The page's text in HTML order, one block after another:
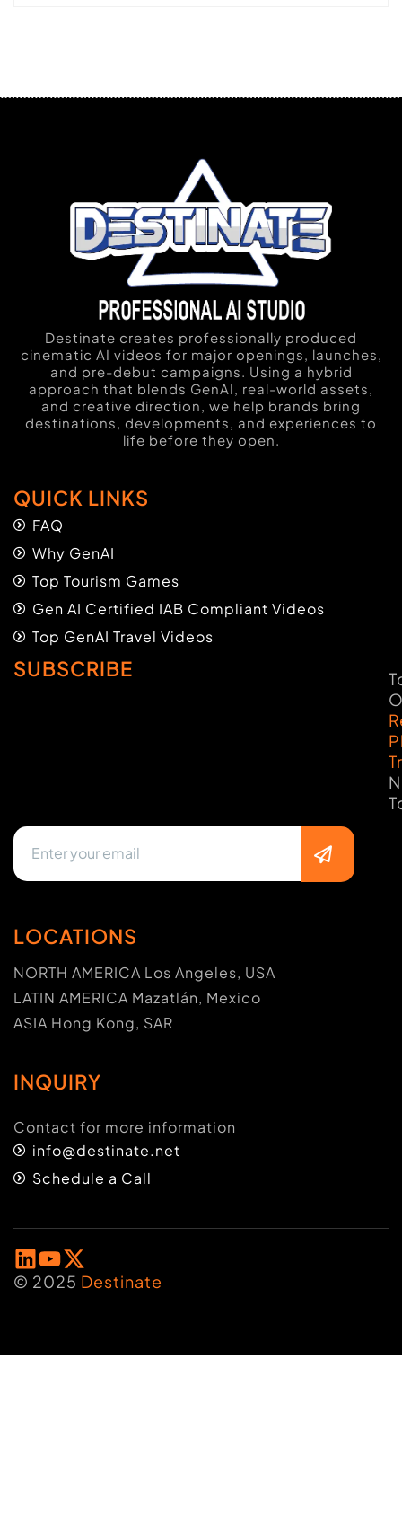
Destinate creates professionally produced
cinematic AI videos for major openings, launches,
and pre-debut campaigns. Using a hybrid
approach that blends GenAI, real-world assets,
and creative direction, we help brands bring
destinations, developments, and experiences to
life before they open.
QUICK LINKS
FAQ
Why GenAI
Top Tourism Games
Gen AI Certified IAB Compliant Videos
Top GenAI Travel Videos
SUBSCRIBE
LOCATIONS
NORTH AMERICA Los Angeles, USA
LATIN AMERICA Mazatlán, Mexico
ASIA Hong Kong, SAR
INQUIRY
Contact for more information
info@destinate.net
Schedule a Call
© 2025 Destinate